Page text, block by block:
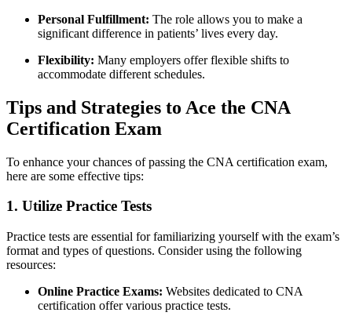
Personal Fulfillment: The ​role allows you to make a
significant difference in patients’ lives⁣ every day.
Flexibility: Many employers offer flexible shifts⁢ to
accommodate different schedules.
Tips and Strategies ​to ‌Ace the CNA
Certification Exam
To enhance​ your chances of passing⁣ the CNA certification exam,
here are some effective tips:
1. Utilize ⁢Practice Tests
Practice⁢ tests are‍ essential for familiarizing yourself with the exam’s
format and types of ⁣questions. Consider using ‍the following
resources:
Online Practice Exams: Websites dedicated to CNA
⁣certification offer various practice⁢ tests.